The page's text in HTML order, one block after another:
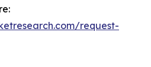
request-